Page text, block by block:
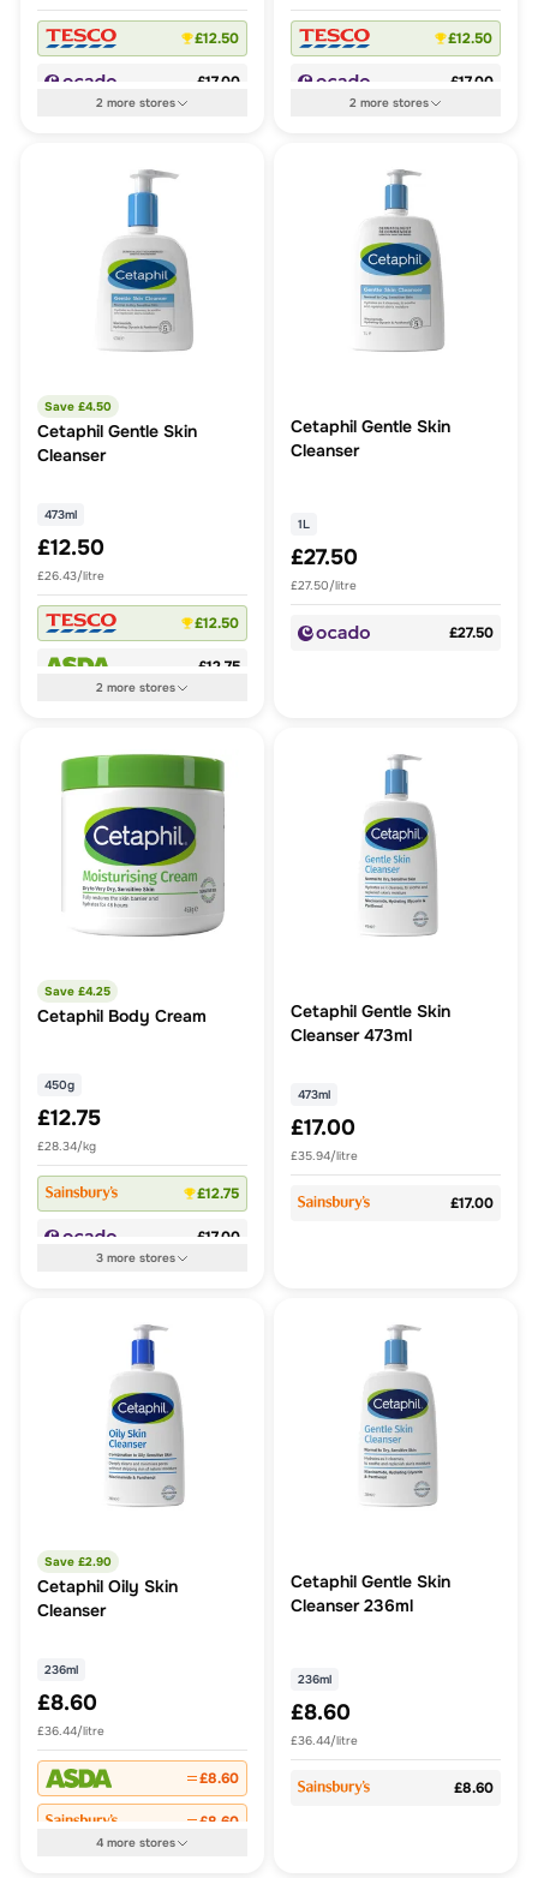
£12.50
£17.00
2more stores
£12.50
£17.00
2more stores
Save £4.50
Cetaphil Gentle Skin
Cleanser
473ml
£12.50
£26.43/litre
£12.50
£12.75
2more stores
Cetaphil Gentle Skin
Cleanser
1L
£27.50
£27.50/litre
£27.50
Save £4.25
Cetaphil Body Cream
450g
£12.75
£28.34/kg
£12.75
£17.00
3more stores
Cetaphil Gentle Skin
Cleanser 473ml
473ml
£17.00
£35.94/litre
£17.00
Save £2.90
Cetaphil Oily Skin
Cleanser
236ml
£8.60
£36.44/litre
£8.60
£8.60
4more stores
Cetaphil Gentle Skin
Cleanser 236ml
236ml
£8.60
£36.44/litre
£8.60